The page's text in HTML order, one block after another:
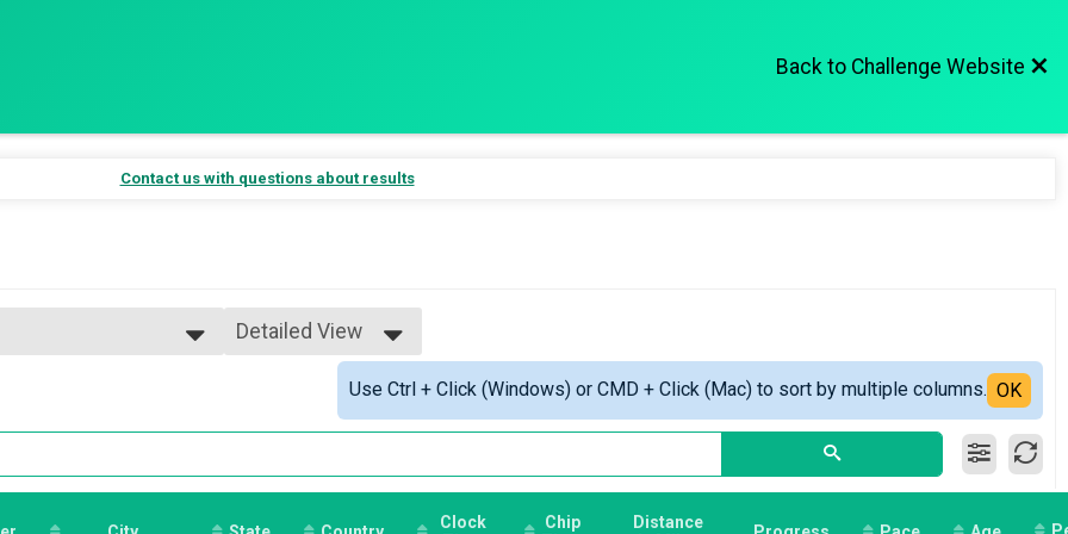
Back to Challenge Website
Contact us with questions about results
Experience
Detailed View
Simple View
Detailed ViewUse Ctrl + Click (Windows) or CMD + Click (Mac) to sort by multiple columns. OK
Clock
Chip
Distance